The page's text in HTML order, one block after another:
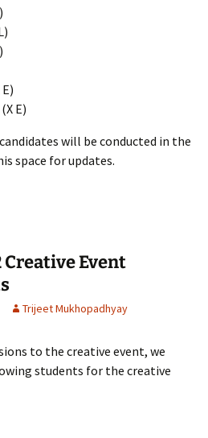
E)
will be conducted in the
space for updates.
Creative Event
Trijeet Mukhopadhyay
to the creative event, we
students for the creative